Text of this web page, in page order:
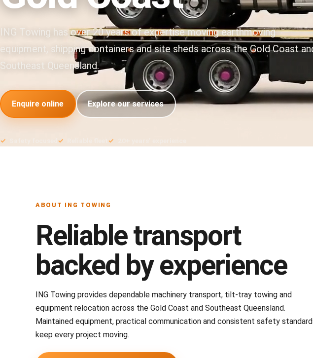
ING Towing has over 20 years of expertise moving earthmoving
equipment, shipping containers and site sheds across the Gold Coast
Southeast Queensland.
Enquire online Explore our services
ABOUT ING TOWING
Reliable transport
backed by experience
ING Towing provides dependable machinery transport, tilt-tray towing and
equipment relocation across the Gold Coast and Southeast Queensland.
Maintained equipment, practical communication and consistent safety
keep every project moving.